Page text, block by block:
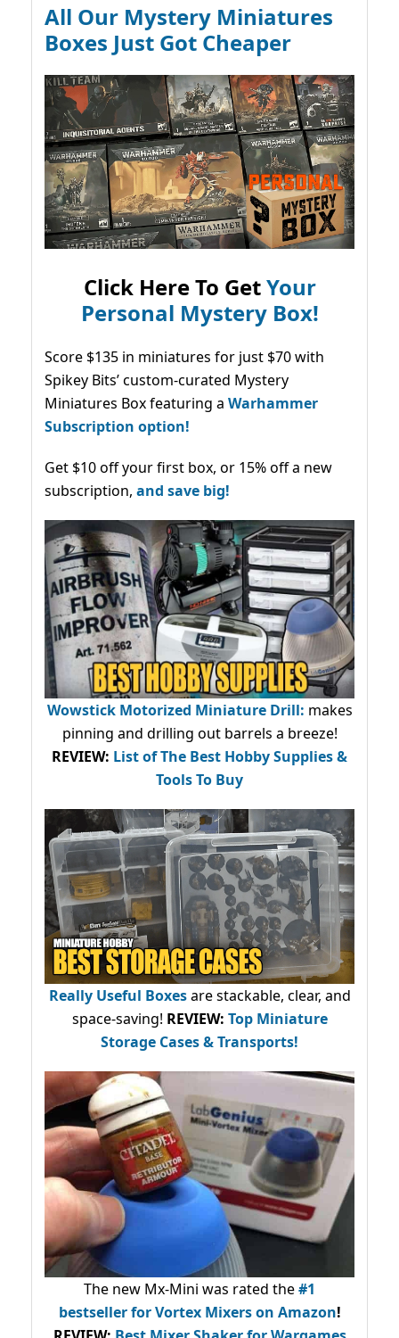
All Our Mystery Miniatures
Boxes Just Got Cheaper
Click Here To GetYour
Personal Mystery Box!
Score $135 in miniatures for just $70 with
Spikey Bits’ custom-curated Mystery
Miniatures Box featuring a Warhammer
Subscription option!
Get $10 off your first box, or 15% off a new
subscription, and save big!
Wowstick Motorized Miniature Drill: makes
pinning and drilling out barrels a breeze!
REVIEW: List of The Best Hobby Supplies &
Tools To Buy
Really Useful Boxesare stackable, clear, and
space-saving! REVIEW: Top Miniature
Storage Cases & Transports!
The new Mx-Mini was rated the#1
bestsellerfor Vortex Mixers on Amazon!